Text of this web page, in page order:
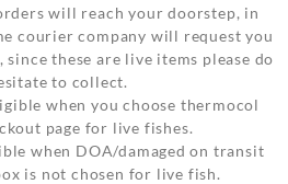
will reach your doorstep, in
courier company will request you
these are live items please do
to collect.
when you choose thermocol
page for live fishes.
when DOA/damaged on transit
is not chosen for live fish.